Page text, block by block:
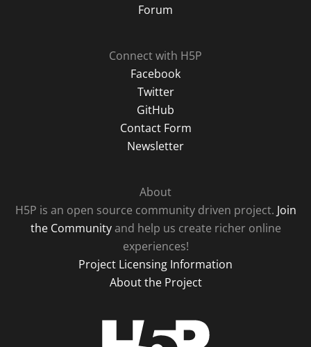
Forum
Connect with H5P
Facebook
Twitter
GitHub
Contact Form
Newsletter
About
H5P is an open source community driven project. Join
the Communityand help us create richer online
experiences!
Project Licensing Information
About the Project